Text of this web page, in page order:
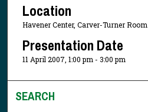
Location
Havener Center, Carver-Turner Room
Presentation Date
11 April 2007, 1:00 pm - 3:00 pm
SEARCH